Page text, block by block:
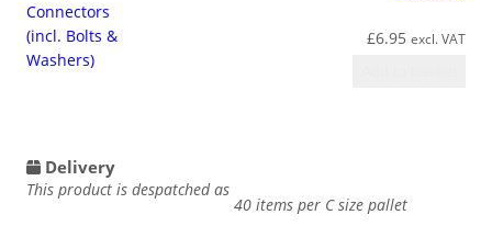
£6.95 excl. VAT
Delivery
This product is despatched as
40 items per C size pallet